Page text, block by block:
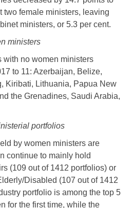
two female ministers, leaving
ministers, or 5.3 per cent.
ministers
with no women ministers
to 11: Azerbaijan, Belize,
Kiribati, Lithuania, Papua New
the Grenadines, Saudi Arabia,
portfolios
by women ministers are
continue to mainly hold
(109 out of 1412 portfolios) or
Disabled (107 out of 1412
portfolio is among the top 5
for the first time, while the